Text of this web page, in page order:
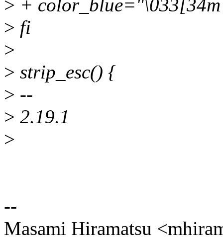
> +
> fi
>
> strip_esc() {
> --
> 2.19.1
>
--
Masami Hiramatsu